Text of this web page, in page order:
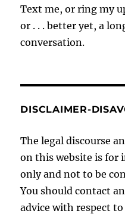
Text me, or ring my
or . . . better yet, a
conversation.
DISCLAIMER-
The legal discourse
on this website is for
only and not to be
You should contact
advice with respect